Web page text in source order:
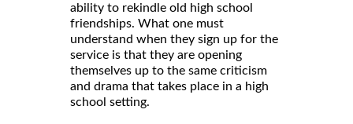
ability to rekindle old high school
friendships. What one must
understand when they sign up for the
service is that they are opening
themselves up to the same criticism
and drama that takes place in a high
school setting.